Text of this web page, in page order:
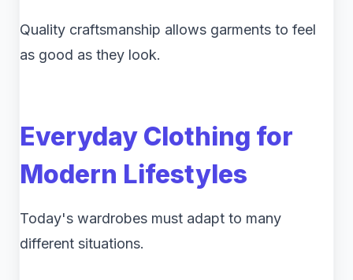
Quality craftsmanship allows garments to feel
as good as they look.
Everyday Clothing for
Modern Lifestyles
Today's wardrobes must adapt to many
different situations.